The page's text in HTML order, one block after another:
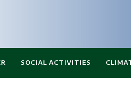
SOCIAL ACTIVITIES